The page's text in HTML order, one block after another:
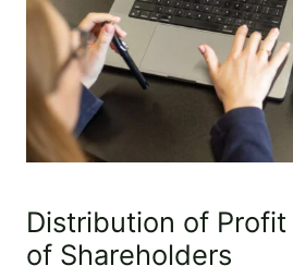
Distribution of
of Shareholders